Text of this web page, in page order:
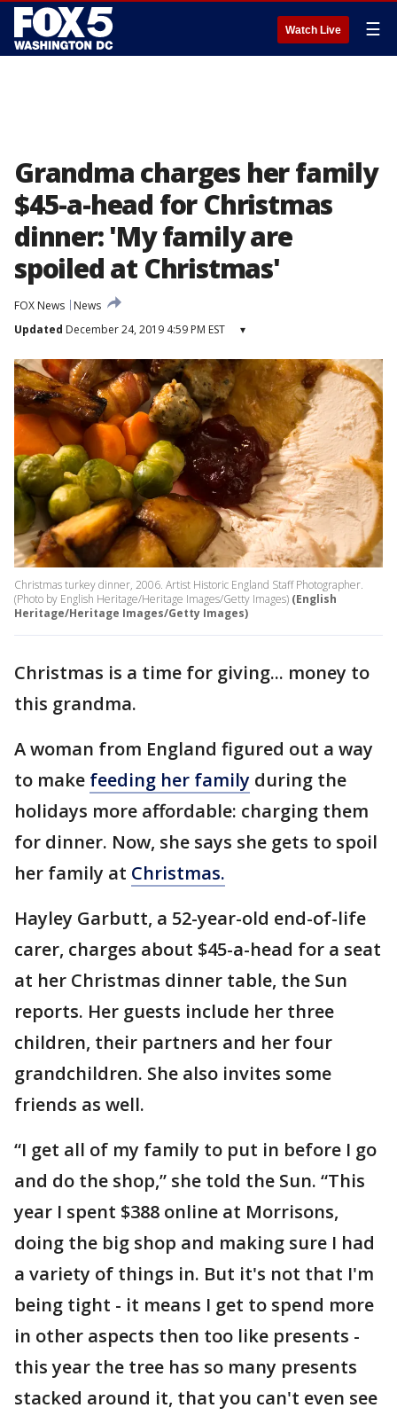
Watch Live ☰
Grandma charges her family
$45-a-head for Christmas
dinner: 'My family are
spoiled at Christmas'
FOX News
News
Updated December 24, 2019 4:59 PM EST ▾
Christmas turkey dinner, 2006. Artist Historic England Staff Photographer.
(Photo by English Heritage/Heritage Images/Getty Images) (English
Heritage/Heritage Images/Getty Images)
Christmas is a time for giving... money to
this grandma.
A woman from England figured out a way
to make feeding her family during the
holidays more affordable: charging them
for dinner. Now, she says she gets to spoil
her family at Christmas.
Hayley Garbutt, a 52-year-old end-of-life
carer, charges about $45-a-head for a seat
at her Christmas dinner table, the Sun
reports. Her guests include her three
children, their partners and her four
grandchildren. She also invites some
friends as well.
“I get all of my family to put in before I go
and do the shop,” she told the Sun. “This
year I spent $388 online at Morrisons,
doing the big shop and making sure I had
a variety of things in. But it's not that I'm
being tight - it means I get to spend more
in other aspects then too like presents -
this year the tree has so many presents
stacked around it, that you can't even see